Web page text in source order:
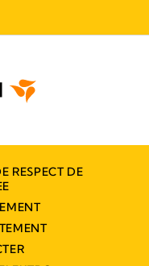
RESPECT DE